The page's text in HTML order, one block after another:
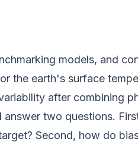
models, and
the earth's surface
after combining
two questions.
Second, how do